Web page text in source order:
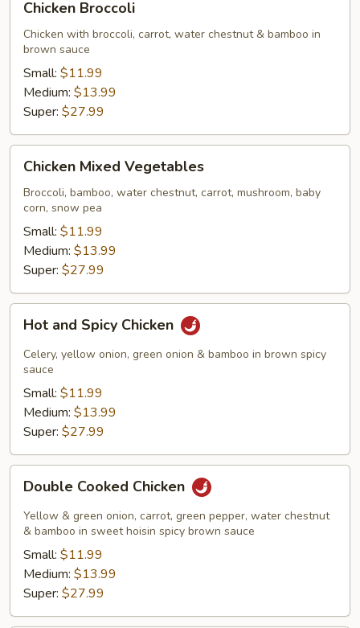
Broccoli
Chicken Broccoli
Chicken with broccoli, carrot, water chestnut & bamboo in
brown sauce
Small: $11.99
Medium: $13.99
Super: $27.99
Chicken
Mixed
Vegetables
Chicken Mixed Vegetables
Broccoli, bamboo, water chestnut, carrot, mushroom, baby
corn, snow pea
Small: $11.99
Medium: $13.99
Super: $27.99
Hot
and
Spicy
Chicken
Hot and Spicy Chicken
Celery, yellow onion, green onion & bamboo in brown spicy
sauce
Small: $11.99
Medium: $13.99
Super: $27.99
Double
Cooked
Chicken
Double Cooked Chicken
Yellow & green onion, carrot, green pepper, water chestnut
& bamboo in sweet hoisin spicy brown sauce
Small: $11.99
Medium: $13.99
Super: $27.99